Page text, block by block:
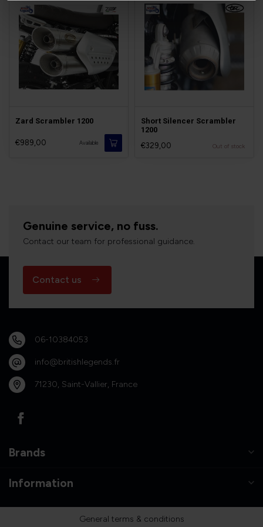
Zard Scrambler 1200
€989,00 Available
Short Silencer Scrambler
1200
€329,00
Out of stock
Genuine service, no fuss.
Contact our team for professional guidance.
Contact us
06-10384053
info@britishlegends.fr
71230, Saint-Vallier, France
Brands
Information
General terms & conditions